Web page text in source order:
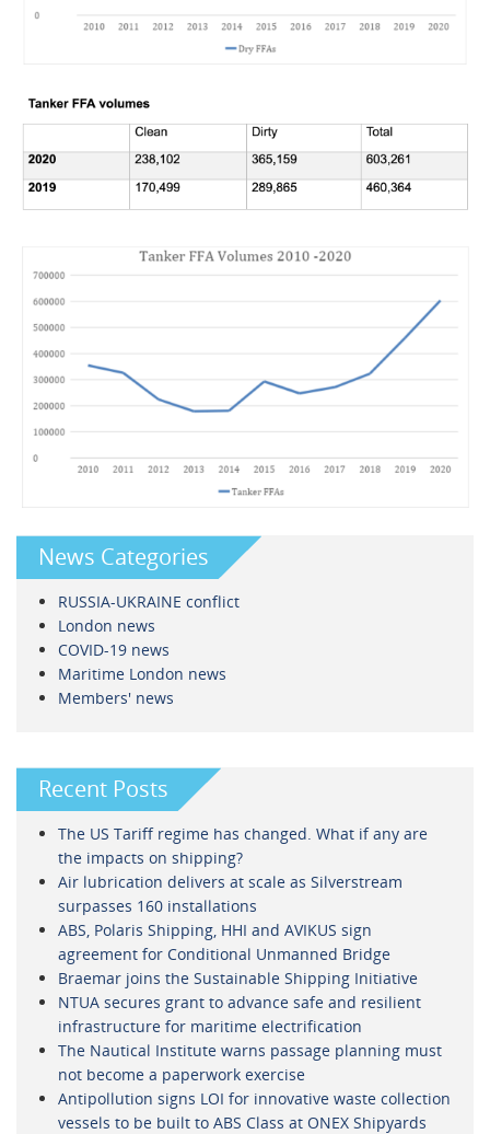
News Categories
RUSSIA-UKRAINE conflict
London news
COVID-19 news
Maritime London news
Members' news
Recent Posts
The US Tariff regime has changed. What if any are
the impacts on shipping?
Air lubrication delivers at scale as Silverstream
surpasses 160 installations
ABS, Polaris Shipping, HHI and AVIKUS sign
agreement for Conditional Unmanned Bridge
Braemar joins the Sustainable Shipping Initiative
NTUA secures grant to advance safe and resilient
infrastructure for maritime electrification
The Nautical Institute warns passage planning must
not become a paperwork exercise
Antipollution signs LOI for innovative waste collection
vessels to be built to ABS Class at ONEX Shipyards